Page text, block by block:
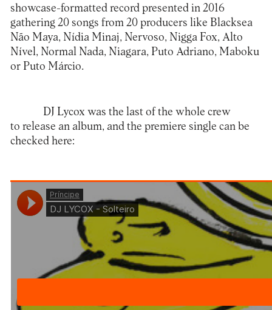
showcase-formatted record presented in 2016
gathering 20 songs from 20 producers like Blacksea
Não Maya, Nídia Minaj, Nervoso, Nigga Fox, Alto
Nível, Normal Nada, Niagara, Puto Adriano, Maboku
or Puto Márcio.
DJ Lycox was the last of the whole crew
to release an album, and the premiere single can be
checked here: